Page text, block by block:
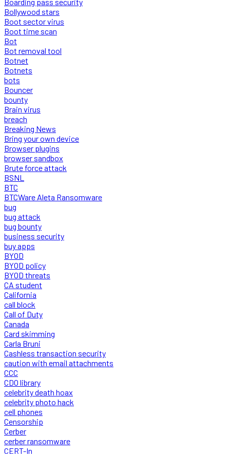
Bollywood stars
Boot sector virus
Boot time scan
Bot
Bot removal tool
Botnet
Botnets
bots
Bouncer
bounty
Brain virus
breach
Breaking News
Bring your own device
Browser plugins
browser sandbox
Brute force attack
BSNL
BTC
BTCWare Aleta Ransomware
bug
bug attack
bug bounty
business security
buy apps
BYOD
BYOD policy
BYOD threats
CA student
California
call block
Call of Duty
Canada
Card skimming
Carla Bruni
Cashless transaction security
caution with email attachments
CCC
CDO library
celebrity death hoax
celebrity photo hack
cell phones
Censorship
Cerber
cerber ransomware
CERT-In